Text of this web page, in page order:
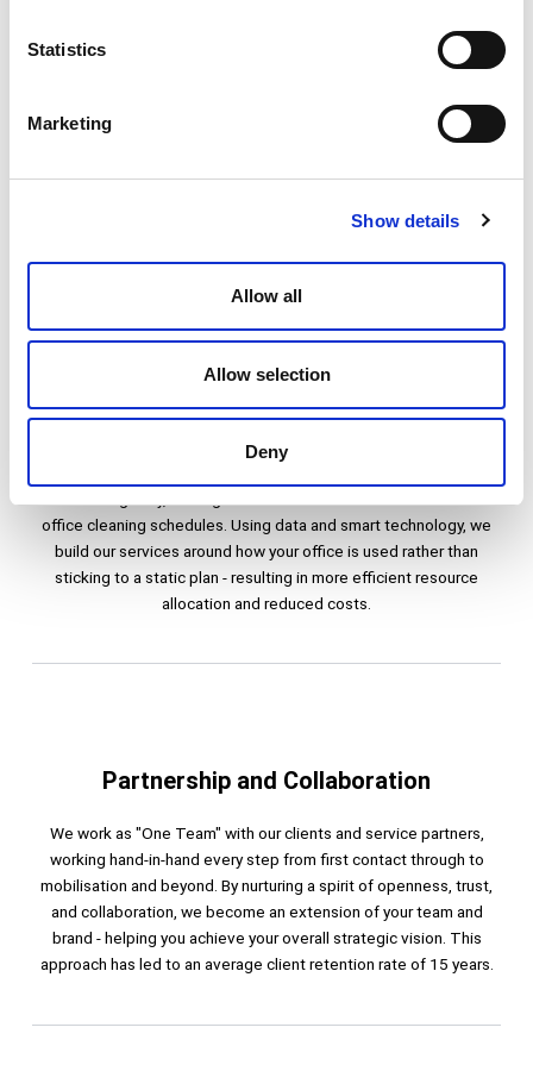
Statistics
Marketing
Show details
Allow all
Allow selection
Deny
As a family-owned and run business, now in its third generation,
our family-orientated culture and mindset permeates everything
purpose, significant investment in sustainability, and closer
working relationships with employees across all levels.
Innovative Approach to Resource
Deployment
office cleaning schedules. Using data and smart technology, we
build our services around how your office is used rather than
sticking to a static plan - resulting in more efficient resource
allocation and reduced costs.​
Partnership and Collaboration
We work as "One Team" with our clients and service partners,
working hand-in-hand every step from first contact through to
mobilisation and beyond. By nurturing a spirit of openness, trust,
and collaboration, we become an extension of your team and
brand - helping you achieve your overall strategic vision. This
approach has led to an average client retention rate of 15 years.